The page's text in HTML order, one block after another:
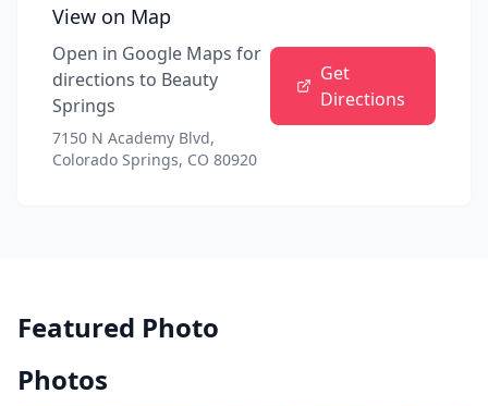
View on Map
Open in Google Maps for
directions to Beauty
Springs
7150 N Academy Blvd,
Colorado Springs, CO 80920
Get
Directions
Featured Photo
Photos